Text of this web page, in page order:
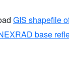
GIS shapefile
base